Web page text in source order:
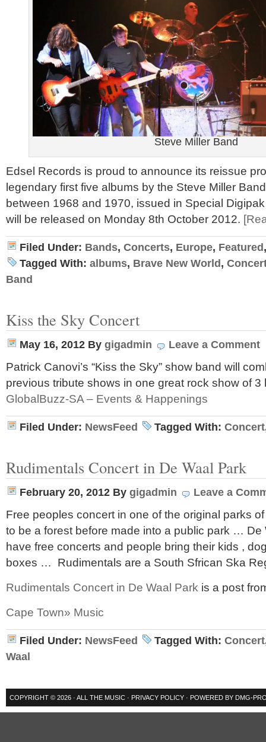
Steve Miller Band
Edsel Records is proud to announce its reissue
legendary first five albums by the Steve Miller
between 1968 and 1970, issued in Special
will be released on Monday 8th October 2012.
Filed Under: Bands, Concerts, Europe, Featured
Tagged With: albums, Brave New World ,
Band
Kiss the Sky Concert
May 16, 2012 By gigadmin Leave a Comment
Patrick Canovi’s “Kiss the Sky” show band will
previous tribute shows in one great rock show of
GlobalBuzz-SA – Events & Happenings
Filed Under: NewsFeed Tagged With: Concert
Rudimentals Concert in De Waal Park
February 20, 2012 By gigadmin Leave a
Free peoples concert in one of the original parks
to be a forest before made into a public park …
have free concerts and people bring their kids ,
boxes … Rudimentals are a South Sfrican Ska
Rudimentals Concert in De Waal Park is a post
Cape Town» Music
Filed Under: NewsFeed Tagged With: Concert
Waal
COPYRIGHT © 2026 · ALL THE MUSIC · PRIVACY POLICY · POWERED BY DMG-